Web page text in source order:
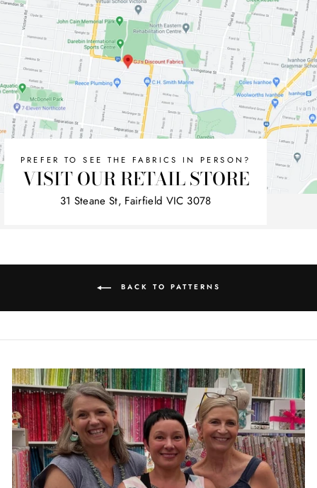
PREFER TO SEE THE FABRICS IN PERSON?
VISIT OUR RETAIL STORE
31 Steane St, Fairfield VIC 3078
BACK TO PATTERNS